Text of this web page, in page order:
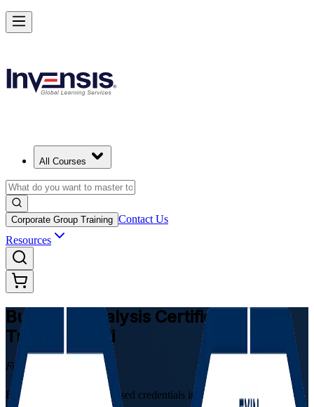
All Courses
Corporate Group Training Contact Us
Resources
Business Analysis Certification
Training in Fiji
From Study to Certified
Earn two globally recognised credentials in one programme with
Make Better Business Decisions with Business Analysis in Fiji
Starts from
Enrol Now